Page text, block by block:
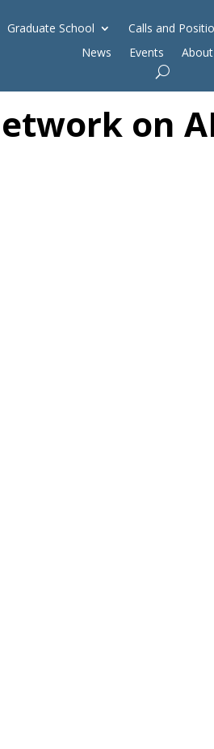
Graduate School Calls and
News
Events About
on